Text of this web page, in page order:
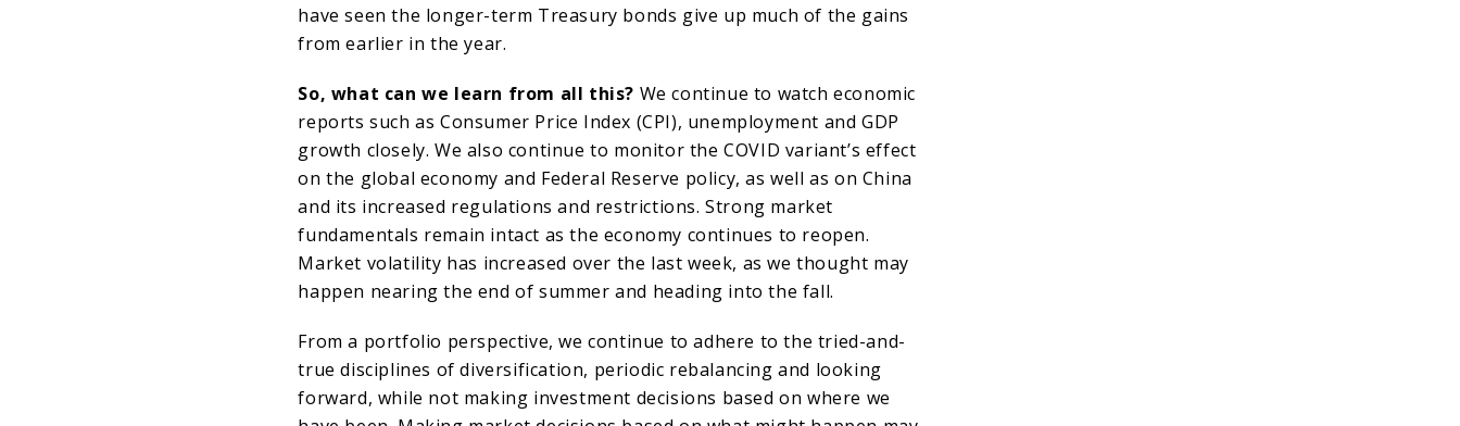
have seen the longer-term Treasury bonds give up much of the gains
from earlier in the year.
So, what can we learn from all this? We continue to watch economic
reports such as Consumer Price Index (CPI), unemployment and GDP
growth closely. We also continue to monitor the COVID variant’s effect
on the global economy and Federal Reserve policy, as well as on China
and its increased regulations and restrictions. Strong market
fundamentals remain intact as the economy continues to reopen.
Market volatility has increased over the last week, as we thought may
happen nearing the end of summer and heading into the fall.
From a portfolio perspective, we continue to adhere to the tried-and-
true disciplines of diversification, periodic rebalancing and looking
forward, while not making investment decisions based on where we